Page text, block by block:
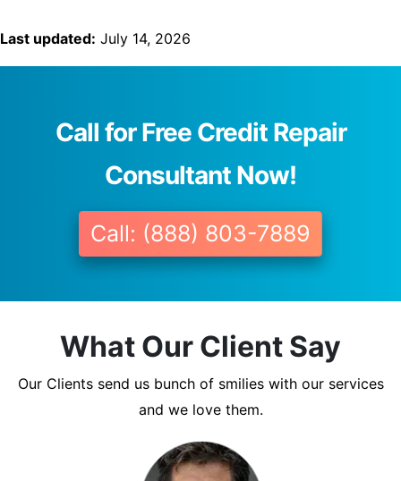
Last updated: July 14, 2026
Call for Free Credit Repair
Consultant Now!
Call: (888) 803-7889
What Our Client Say
Our Clients send us bunch of smilies with our services
and we love them.